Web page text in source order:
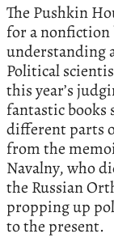
The Pushkin
for a nonfiction
understanding
Political
this year’s
fantastic
different parts
from the
Navalny, who
the Russian
propping up
to the present.